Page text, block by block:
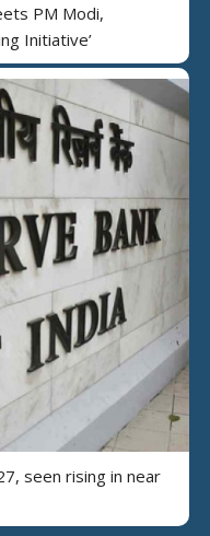
PM Modi,
Initiative’
seen rising in near